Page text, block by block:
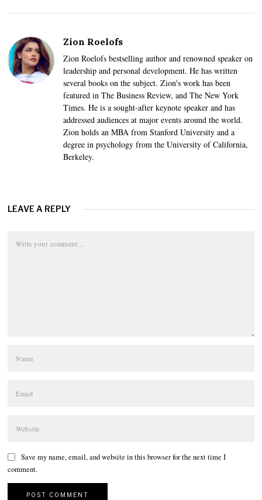
Zion Roelofs
Zion Roelofs bestselling author and renowned speaker on
leadership and personal development. He has written
several books on the subject. Zion's work has been
featured in The Business Review, and The New York
Times. He is a sought-after keynote speaker and has
addressed audiences at major events around the world.
Zion holds an MBA from Stanford University and a
degree in psychology from the University of California,
Berkeley.
LEAVE A REPLY
Save my name, email, and website in this browser for the next time I
comment.